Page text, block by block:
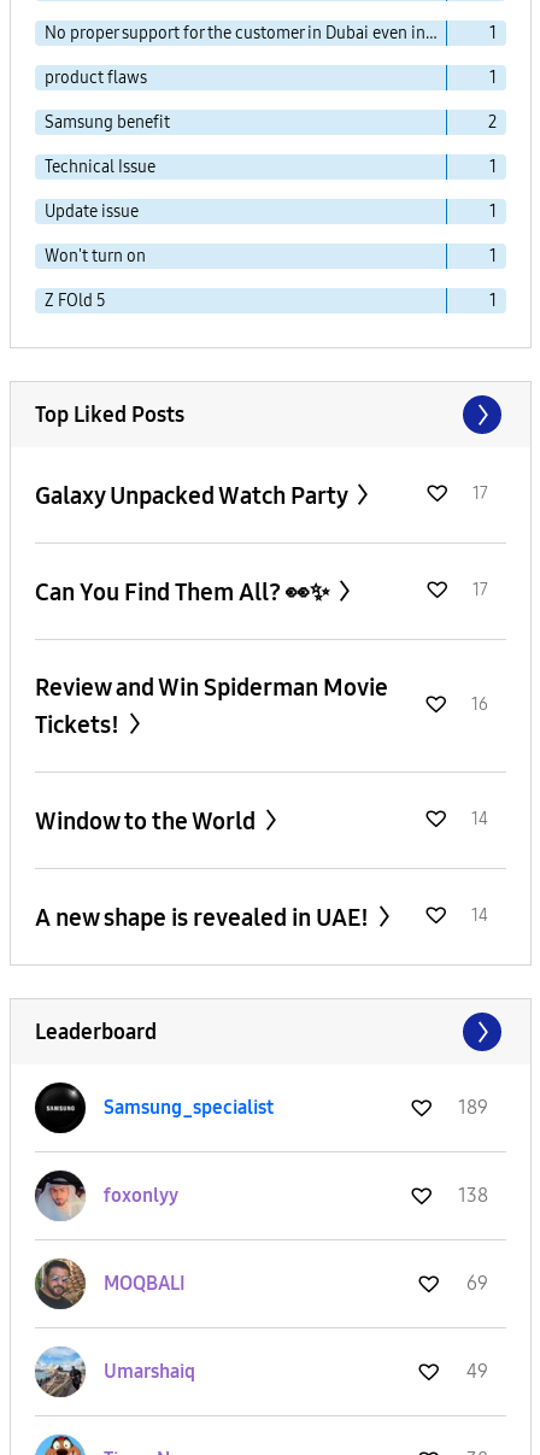
No proper support for the customer in Dubai even in the agent office!! 1
product flaws 1
Samsung benefit 2
Technical Issue 1
Update issue 1
Won't turn on 1
Z FOld 5 1
Top Liked Posts
Galaxy Unpacked Watch Party 17
Can You Find Them All? 👀✨ 17
Review and Win Spiderman Movie
Tickets!
16
Window to the World 14
A new shape is revealed in UAE! 14
Leaderboard
Samsung_specialist 189
foxonlyy 138
MOQBALI 69
Umarshaiq 49